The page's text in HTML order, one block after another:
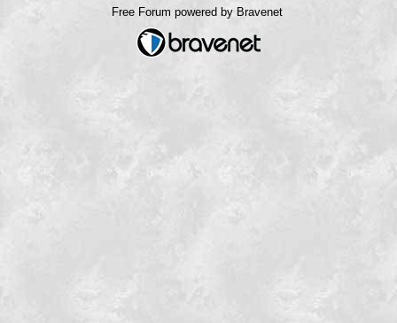
Free Forum powered by Bravenet